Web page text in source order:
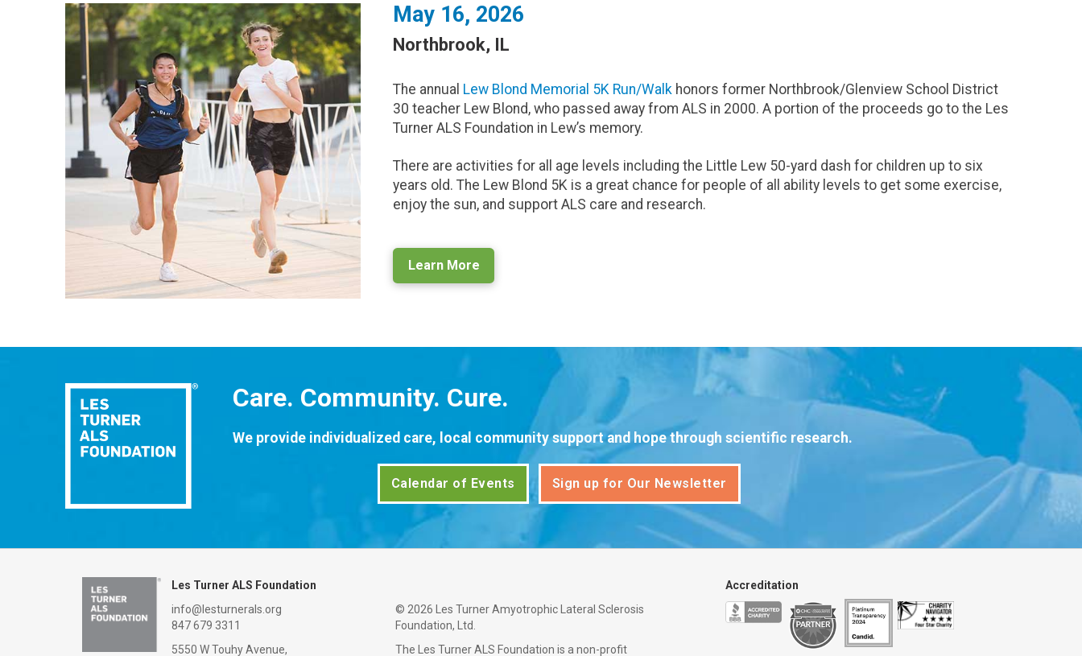
May 16, 2026
Northbrook, IL
The annual Lew Blond Memorial 5K Run/Walk honors former Northbrook/Glenview School District
30 teacher Lew Blond, who passed away from ALS in 2000. A portion of the proceeds go to the Les
Turner ALS Foundation in Lew’s memory.
There are activities for all age levels including the Little Lew 50-yard dash for children up to six
years old. The Lew Blond 5K is a great chance for people of all ability levels to get some exercise,
enjoy the sun, and support ALS care and research.
Learn More
Care. Community. Cure.
We provide individualized care, local community support and hope through scientific research.
Calendar of Events Sign up for Our Newsletter
Les Turner ALS Foundation
info@lesturnerals.org
847 679 3311
5550 W Touhy Avenue,
© 2026 Les Turner Amyotrophic Lateral Sclerosis
Foundation, Ltd.
The Les Turner ALS Foundation is a non-profit
Accreditation